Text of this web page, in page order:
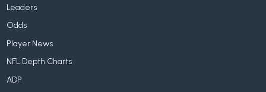
Leaders
Odds
Player News
NFL Depth Charts
ADP